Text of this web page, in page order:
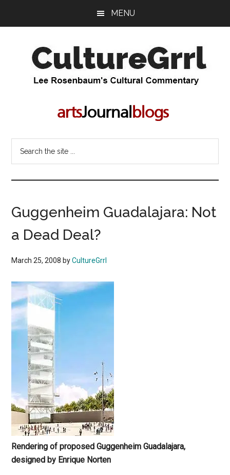
MENU
CultureGrrl
Rosenbaum's
commentary
Guggenheim Guadalajara: Not
a Dead Deal?
March 25, 2008 byCultureGrrl
Rendering of proposed Guggenheim Guadalajara,
designed by Enrique Norten